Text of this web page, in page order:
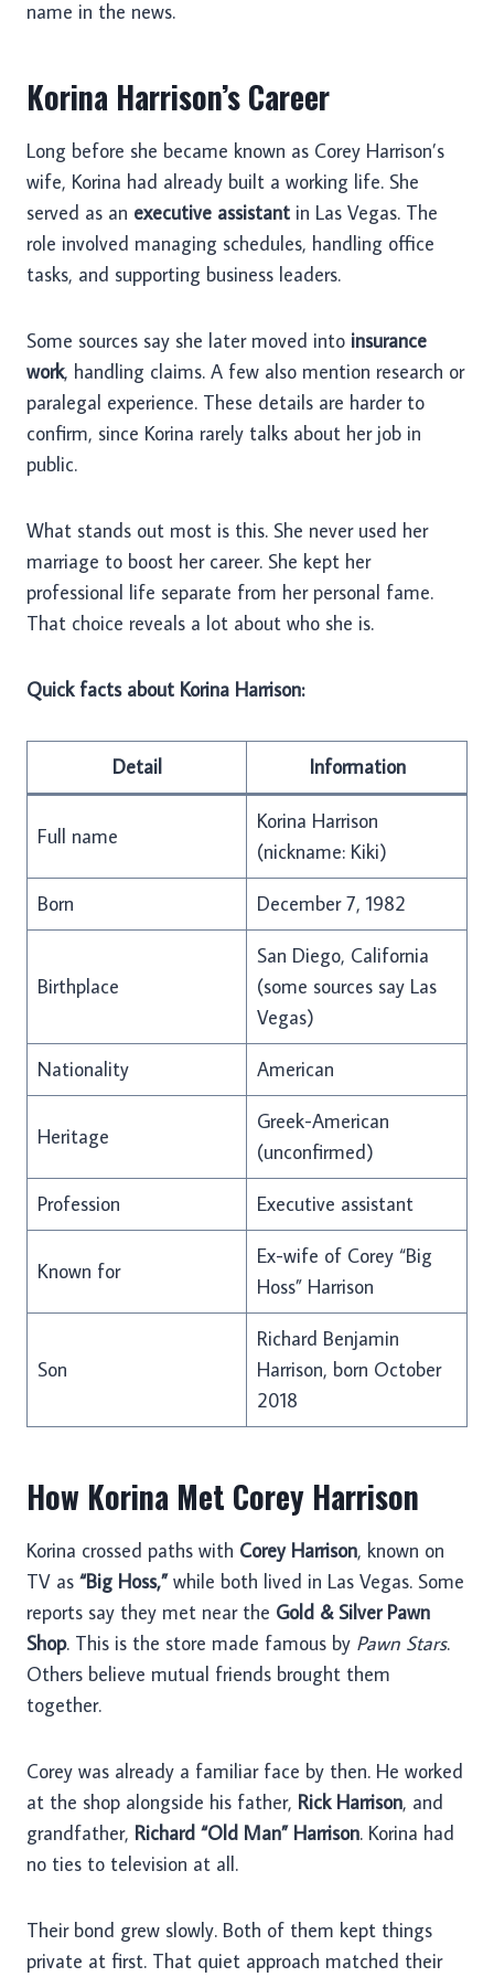
name in the news.
Korina Harrison’s Career
Long before she became known as Corey Harrison’s
wife, Korina had already built a working life. She
served as an executive assistant in Las Vegas. The
role involved managing schedules, handling office
tasks, and supporting business leaders.
Some sources say she later moved into insurance
work, handling claims. A few also mention research or
paralegal experience. These details are harder to
confirm, since Korina rarely talks about her job in
public.
What stands out most is this. She never used her
marriage to boost her career. She kept her
professional life separate from her personal fame.
That choice reveals a lot about who she is.
Quick facts about Korina Harrison:
Detail Information
Full name
Korina Harrison
(nickname: Kiki)
Born December 7, 1982
Birthplace
San Diego, California
(some sources say Las
Vegas)
Nationality American
Heritage
Greek-American
(unconfirmed)
Profession Executive assistant
Known for
Ex-wife of Corey “Big
Hoss” Harrison
Son
Richard Benjamin
Harrison, born October
2018
How Korina Met Corey Harrison
Korina crossed paths with Corey Harrison, known on
TV as “Big Hoss,”while both lived in Las Vegas. Some
reports say they met near the Gold & Silver Pawn
Shop. This is the store made famous by Pawn Stars.
Others believe mutual friends brought them
together.
Corey was already a familiar face by then. He worked
at the shop alongside his father, Rick Harrison, and
grandfather, Richard “Old Man” Harrison. Korina had
no ties to television at all.
Their bond grew slowly. Both of them kept things
private at first. That quiet approach matched their